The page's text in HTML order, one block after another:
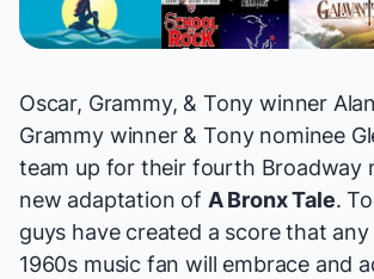
Oscar, Grammy, & Tony winner
Grammy winner & Tony nominee
team up for their fourth Broadway
new adaptation of A Bronx Tale.
guys have created a score that
1960s music fan will embrace and